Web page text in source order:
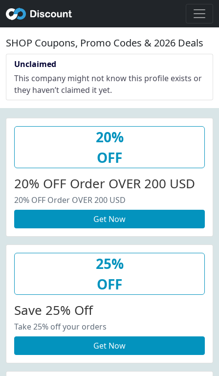
SHOP Coupons, Promo Codes & 2026 Deals
Unclaimed
This company might not know this profile exists or
they haven’t claimed it yet.
20%
OFF
20% OFF Order OVER 200 USD
20% OFF Order OVER 200 USD
Get Now
25%
OFF
Save 25% Off
Take 25% off your orders
Get Now